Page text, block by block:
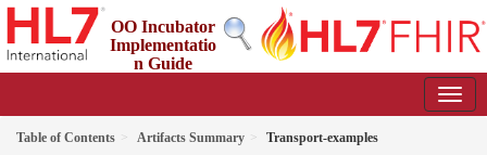
OO Incubator
Implementatio
n Guide
Table of Contents Artifacts Summary Transport-examples